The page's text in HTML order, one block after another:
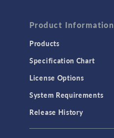
Product Information
Products
Specification Chart
License Options
System Requirements
Release History